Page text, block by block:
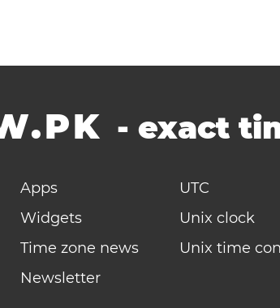
-exact
Apps
Widgets
Time zone news
Newsletter
UTC
Unix clock
Unix time